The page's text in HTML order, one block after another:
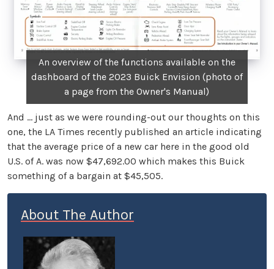
An overview of the functions available on the
dashboard of the 2023 Buick Envision (photo of
a page from the Owner's Manual)
And … just as we were rounding-out our thoughts on this
one, the LA Times recently published an article indicating
that the average price of a new car here in the good old
U.S. of A. was now $47,692.00 which makes this Buick
something of a bargain at $45,505.
About The Author